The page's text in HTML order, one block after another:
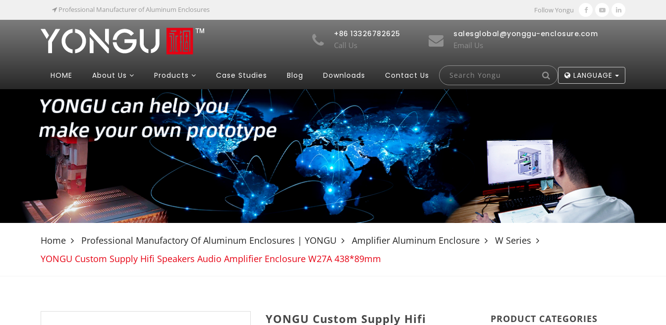
Professional Manufacturer of Aluminum Enclosures Follow Yongu
+86 13326782625
Call Us
salesglobal@yonggu-enclosure.com
Email Us
HOME About Us Products Case Studies Blog Downloads Contact Us LANGUAGE
Home Professional Manufactory Of Aluminum Enclosures | YONGU Amplifier Aluminum Enclosure
W Series
YONGU Custom Supply Hifi Speakers Audio Amplifier Enclosure W27A 438*89mm
YONGU Custom Supply Hifi
PRODUCT CATEGORIES